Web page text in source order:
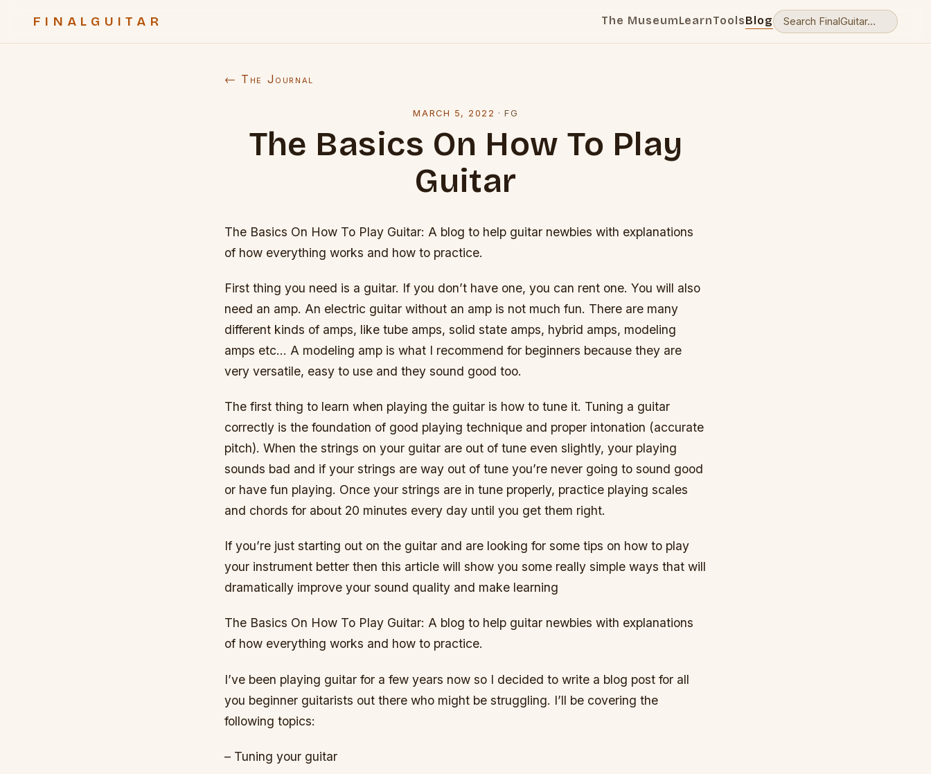
FINALGUITAR The MuseumLearnToolsBlog
← The Journal
MARCH 5, 2022 ·FG
The Basics On How To Play
Guitar
The Basics On How To Play Guitar: A blog to help guitar newbies with explanations
of how everything works and how to practice.
First thing you need is a guitar. If you don’t have one, you can rent one. You will also
need an amp. An electric guitar without an amp is not much fun. There are many
different kinds of amps, like tube amps, solid state amps, hybrid amps, modeling
amps etc… A modeling amp is what I recommend for beginners because they are
very versatile, easy to use and they sound good too.
The first thing to learn when playing the guitar is how to tune it. Tuning a guitar
correctly is the foundation of good playing technique and proper intonation (accurate
pitch). When the strings on your guitar are out of tune even slightly, your playing
sounds bad and if your strings are way out of tune you’re never going to sound good
or have fun playing. Once your strings are in tune properly, practice playing scales
and chords for about 20 minutes every day until you get them right.
If you’re just starting out on the guitar and are looking for some tips on how to play
your instrument better then this article will show you some really simple ways that will
dramatically improve your sound quality and make learning
The Basics On How To Play Guitar: A blog to help guitar newbies with explanations
of how everything works and how to practice.
I’ve been playing guitar for a few years now so I decided to write a blog post for all
you beginner guitarists out there who might be struggling. I’ll be covering the
following topics:
– Tuning your guitar